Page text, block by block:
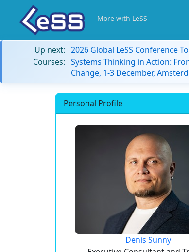
More with LeSS
Up next: 2026 Global LeSS Conference
Courses: Systems Thinking in Action:
Change, 1-3 December,
Personal Profile
Denis Sunny